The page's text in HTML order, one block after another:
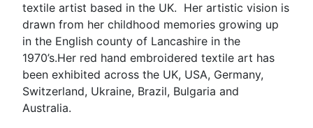
textile artist based in the UK. Her artistic vision is
drawn from her childhood memories growing up
in the English county of Lancashire in the
1970’s.Her red hand embroidered textile art has
been exhibited across the UK, USA, Germany,
Switzerland, Ukraine, Brazil, Bulgaria and
Australia.